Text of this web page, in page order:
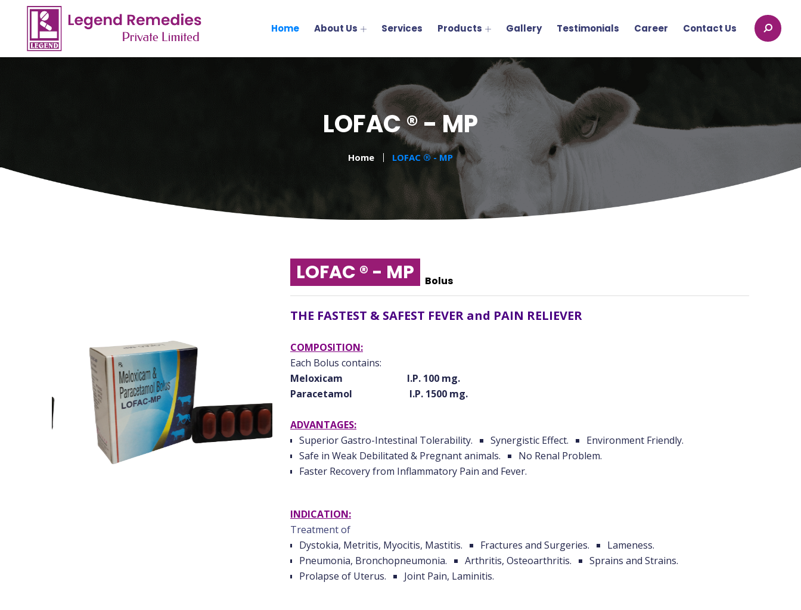
Home About Us Services Products Gallery Testimonials Career Contact Us
LOFAC ® - MP
Home LOFAC ® - MP
LOFAC ® - MP Bolus
THE FASTEST & SAFEST FEVER and PAIN RELIEVER
COMPOSITION:
Each Bolus contains:
Meloxicam I.P. 100 mg.
Paracetamol I.P. 1500 mg.
ADVANTAGES:
Superior Gastro-Intestinal Tolerability.
Synergistic Effect.
Environment Friendly.
Safe in Weak Debilitated & Pregnant animals.
No Renal Problem.
Faster Recovery from Inflammatory Pain and Fever.
INDICATION:
Treatment of
Dystokia, Metritis, Myocitis, Mastitis.
Fractures and Surgeries.
Lameness.
Pneumonia, Bronchopneumonia.
Arthritis, Osteoarthritis.
Sprains and Strains.
Prolapse of Uterus.
Joint Pain, Laminitis.